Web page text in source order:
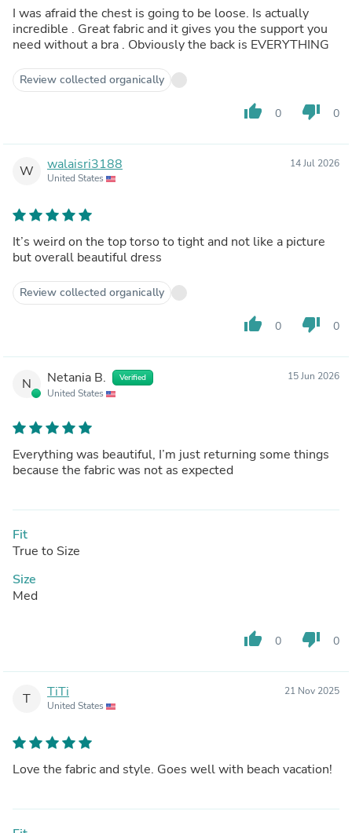
I was afraid the chest is going to be loose. Is actually
incredible . Great fabric and it gives you the support you
need without a bra . Obviously the back is EVERYTHING
Review collected organically
thumb_up 0 thumb_down 0
W walaisri3188
United States
14 Jul 2026
It’s weird on the top torso to tight and not like a picture
but overall beautiful dress
Review collected organically
thumb_up 0 thumb_down 0
N Netania B. Verified
United States
15 Jun 2026
Everything was beautiful, I’m just returning some things
because the fabric was not as expected
Fit
True to Size
Size
Med
thumb_up 0 thumb_down 0
T TiTi
United States
21 Nov 2025
Love the fabric and style. Goes well with beach vacation!